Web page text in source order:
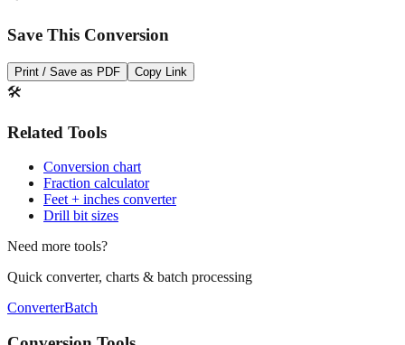
📥
Save This Conversion
🛠️
Related Tools
Conversion chart
Fraction calculator
Drill bit sizes
Need more tools?
Quick converter, charts & batch processing
ConverterBatch